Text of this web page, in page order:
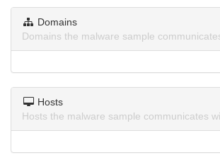
Domains
Domains the malware sample
Hosts
Hosts the malware sample communicates